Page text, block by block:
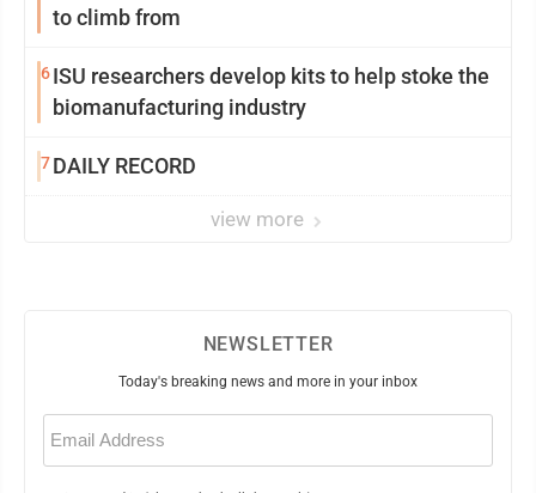
to climb from
6ISU researchers develop kits to help stoke the
biomanufacturing industry
7DAILY RECORD
view more
NEWSLETTER
Today's breaking news and more in your inbox
Email
(Required)